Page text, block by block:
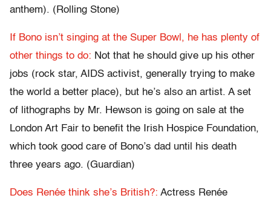
anthem). (Rolling Stone)
If Bono isn’t singing at the Super Bowl, he has plenty of
other things to do: Not that he should give up his other
jobs (rock star, AIDS activist, generally trying to make
the world a better place), but he’s also an artist. A set
of lithographs by Mr. Hewson is going on sale at the
London Art Fair to benefit the Irish Hospice Foundation,
which took good care of Bono’s dad until his death
three years ago. (Guardian)
Does Renée think she’s British?: Actress Renée